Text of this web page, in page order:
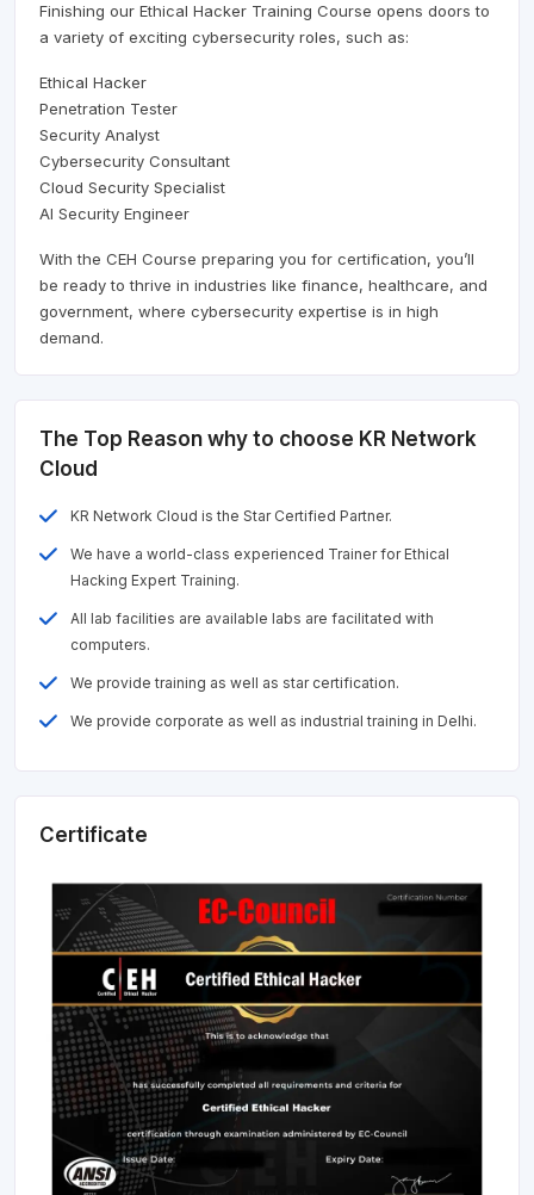
Finishing our Ethical Hacker Training Course opens doors to
a variety of exciting cybersecurity roles, such as:
Ethical Hacker
Penetration Tester
Security Analyst
Cybersecurity Consultant
Cloud Security Specialist
AI Security Engineer
With the CEH Course preparing you for certification, you’ll
be ready to thrive in industries like finance, healthcare, and
government, where cybersecurity expertise is in high
demand.
The Top Reason why to choose KR Network
Cloud
KR Network Cloud is the Star Certified Partner.
We have a world-class experienced Trainer for Ethical
Hacking Expert Training.
All lab facilities are available labs are facilitated with
computers.
We provide training as well as star certification.
We provide corporate as well as industrial training in Delhi.
Certificate